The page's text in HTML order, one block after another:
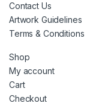
Contact Us
Artwork Guidelines
Terms & Conditions
Shop
My account
Cart
Checkout